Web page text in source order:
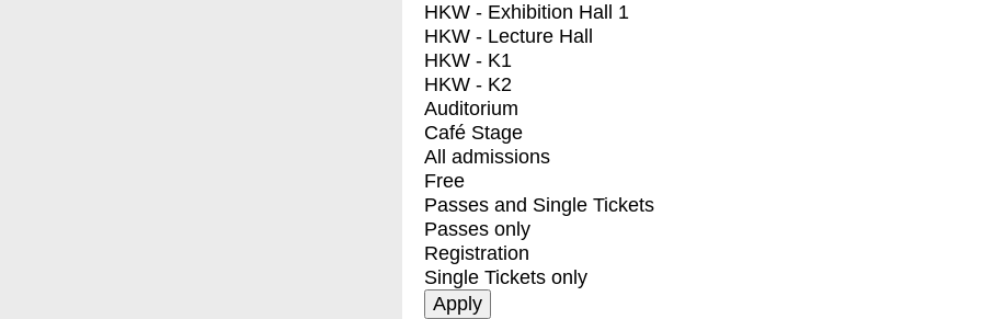
HKW - Exhibition Hall 1
HKW - Lecture Hall
HKW - K1
HKW - K2
Auditorium
Café Stage
All admissions
Free
Passes and Single Tickets
Passes only
Registration
Single Tickets only